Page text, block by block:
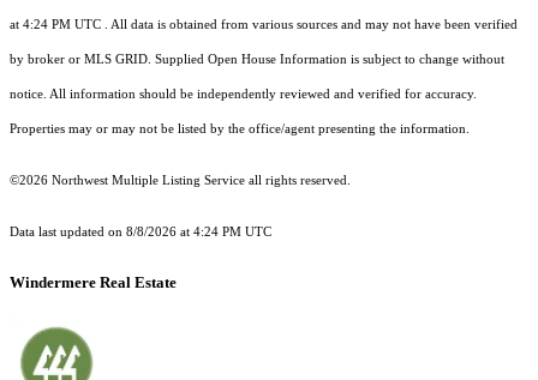
at 4:24 PM UTC . All data is obtained from various sources and may not have been verified
by broker or MLS GRID. Supplied Open House Information is subject to change without
notice. All information should be independently reviewed and verified for accuracy.
Properties may or may not be listed by the office/agent presenting the information.
©2026 Northwest Multiple Listing Service all rights reserved.
Data last updated on 8/8/2026 at 4:24 PM UTC
Windermere Real Estate